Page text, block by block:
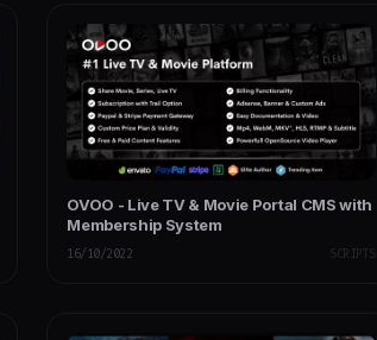
OVOO - Live TV & Movie Portal CMS with
Membership System
16/10/2022 SCRIPTS